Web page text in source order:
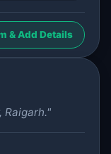
& Add Details
Raigarh."